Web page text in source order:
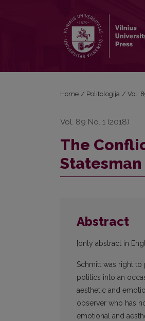
Home / Politologija / Vol.
Vol. 89 No. 1 (2018)
The
Statesman
Abstract
[only abstract in
Schmitt was right
politics into an
aesthetic and
observer who has
emotional and